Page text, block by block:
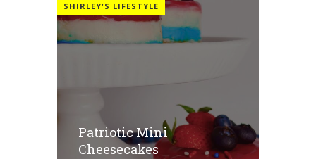
SHIRLEY'S LIFESTYLE
Patriotic Mini
Cheesecakes